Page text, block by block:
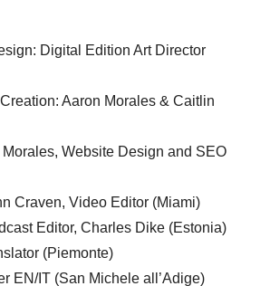
Digital Edition Art Director
Aaron Morales & Caitlin
Morales, Website Design and SEO
Craven, Video Editor (Miami)
Editor, Charles Dike (Estonia)
(Piemonte)
EN/IT (San Michele all’Adige)